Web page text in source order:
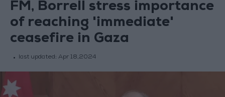
FM, Borrell stress importance
of reaching 'immediate'
ceasefire in Gaza
last updated: Apr 18,2024